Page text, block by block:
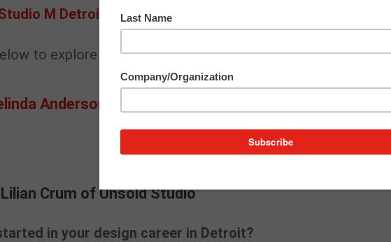
M Detroit and Meaghan Barry and Lilian Crum of
to explore their full Q&As:
Anderson
Lilian Crum of Unsold Studio
Crum of Unsold Studio
in your design career in Detroit?